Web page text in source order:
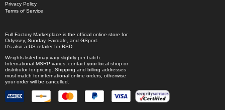
Privacy Policy
Terms of Service
Full Factory Marketplace is the official online store for
Odyssey, Sunday, Fairdale , and GSport
It's also a US retailer forBSD
Weights listed may vary slightly per batch.
International MSRP varies, contact your local shop or
distributor for pricing. Shipping and billing addresses
must match for international online orders, otherwise
your order will be cancelled.